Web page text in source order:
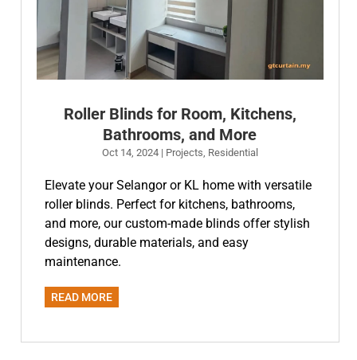
Roller Blinds for Room, Kitchens,
Bathrooms, and More
Oct 14, 2024| Projects Residential
Elevate your Selangor or KL home with versatile
roller blinds. Perfect for kitchens, bathrooms,
and more, our custom-made blinds offer stylish
designs, durable materials, and easy
maintenance.
READ MORE